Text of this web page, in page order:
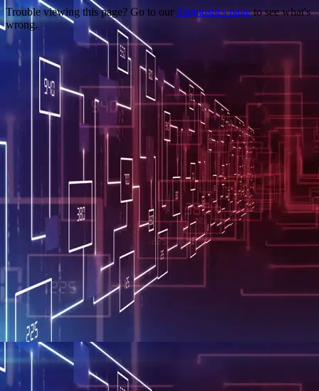
Trouble viewing this page? Go to our diagnostics pageto see what's
wrong.